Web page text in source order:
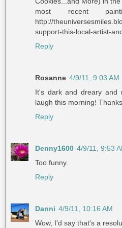
most recent
http://
support-this-local-artist-
Reply
Rosanne 4/9/11, 9:03 AM
It's dark and dreary and
laugh this morning!
Reply
Denny1600 4/9/11, 9:53
Too funny.
Reply
Danni 4/9/11, 10:16 AM
Wow, I'd say that's a